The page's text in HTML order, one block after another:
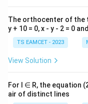
The orthocenter of the
y + 10 = 0, x - y - 2 = 0
TS EAMCET - 2023
View Solution
For l ∈ R, the equation
air of distinct lines